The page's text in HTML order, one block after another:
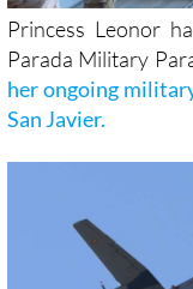
Princess Leonor
Parada Military
her ongoing
San Javier.